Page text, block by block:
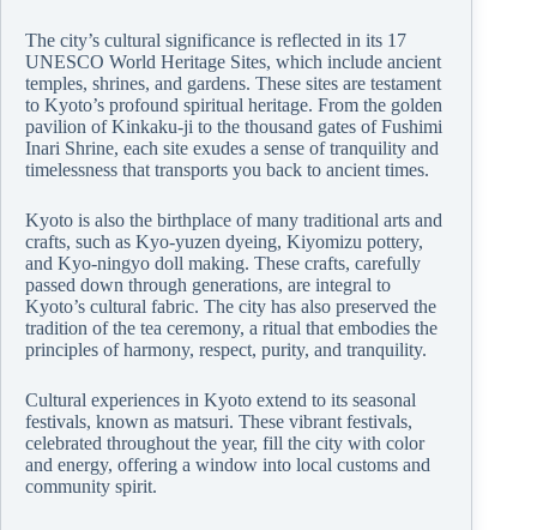
The city’s cultural significance is reflected in its 17
UNESCO World Heritage Sites, which include ancient
temples, shrines, and gardens. These sites are testament
to Kyoto’s profound spiritual heritage. From the golden
pavilion of Kinkaku-ji to the thousand gates of Fushimi
Inari Shrine, each site exudes a sense of tranquility and
timelessness that transports you back to ancient times.
Kyoto is also the birthplace of many traditional arts and
crafts, such as Kyo-yuzen dyeing, Kiyomizu pottery,
and Kyo-ningyo doll making. These crafts, carefully
passed down through generations, are integral to
Kyoto’s cultural fabric. The city has also preserved the
tradition of the tea ceremony, a ritual that embodies the
principles of harmony, respect, purity, and tranquility.
Cultural experiences in Kyoto extend to its seasonal
festivals, known as matsuri. These vibrant festivals,
celebrated throughout the year, fill the city with color
and energy, offering a window into local customs and
community spirit.